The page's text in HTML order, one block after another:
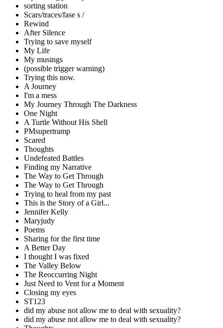
sorting station
Scars/traces/fase s /
Rewind
After Silence
Trying to save myself
My Life
My musings
(possible trigger warning)
Trying this now.
A Journey
I'm a mess
My Journey Through The Darkness
One Night
A Turtle Without His Shell
PMsupertramp
Scared
Thoughts
Undefeated Battles
Finding my Narrative
The Way to Get Through
The Way to Get Through
Trying to heal from my past
This is the Story of a Girl...
Jennifer Kelly
Maryjudy
Poems
Sharing for the first time
A Better Day
I thought I was fixed
The Valley Below
The Reoccurring Night
Just Need to Vent for a Moment
Closing my eyes
ST123
did my abuse not allow me to deal with sexuality?
did my abuse not allow me to deal with sexuality?